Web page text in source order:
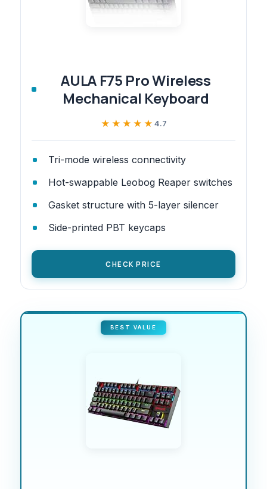
AULA F75 Pro Wireless
Mechanical Keyboard
★★★★★
★★★★★ 4.7
Tri-mode wireless connectivity
Hot-swappable Leobog Reaper switches
Gasket structure with 5-layer silencer
Side-printed PBT keycaps
CHECK PRICE
BEST VALUE